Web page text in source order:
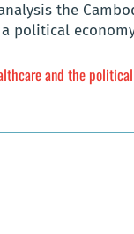
the
political
and the